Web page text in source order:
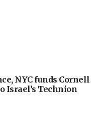
NYC funds Cornell
Israel’s Technion